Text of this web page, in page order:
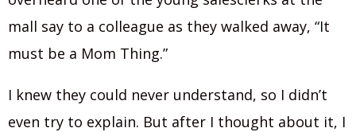
mall say to a colleague as they walked away, “It
must be a Mom Thing.”
I knew they could never understand, so I didn’t
even try to explain. But after I thought about it, I